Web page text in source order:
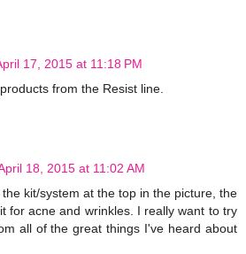
17, 2015 at 11:18 PM
from the Resist line.
18, 2015 at 11:02 AM
kit/system at the top in the picture, the
for acne and wrinkles. I really want to try
all of the great things I've heard about